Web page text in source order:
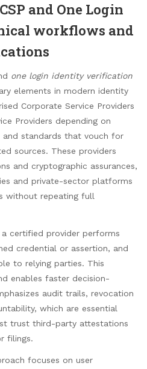
and One Login
workflows and
one login identity verification
elements in modern identity
Corporate Service Providers
Providers depending on
standards that vouch for
sources. These providers
and cryptographic assurances,
and private-sector platforms
without repeating full
certified provider performs
credential or assertion, and
to relying parties. This
enables faster decision-
audit trails, revocation
which are essential
trust third-party attestations
filings.
focuses on user